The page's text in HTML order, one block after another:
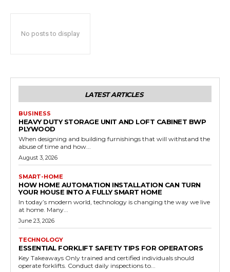
No posts to display
LATEST ARTICLES
BUSINESS
HEAVY DUTY STORAGE UNIT AND LOFT CABINET BWP
PLYWOOD
When designing and building furnishings that will withstand the
abuse of time and how...
August 3, 2026
SMART-HOME
HOW HOME AUTOMATION INSTALLATION CAN TURN
YOUR HOUSE INTO A FULLY SMART HOME
In today’s modern world, technology is changing the way we live
at home. Many...
June 23, 2026
TECHNOLOGY
ESSENTIAL FORKLIFT SAFETY TIPS FOR OPERATORS
Key Takeaways Only trained and certified individuals should
operate forklifts. Conduct daily inspections to...